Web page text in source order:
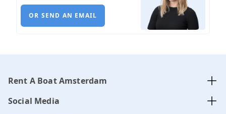
OR SEND AN EMAIL
Rent A Boat Amsterdam
Social Media